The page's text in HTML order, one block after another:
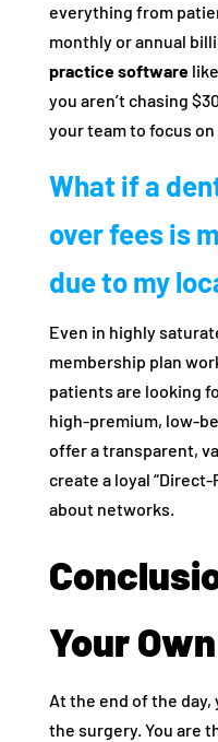
everything from
monthly or annual
practice software
you aren’t chasing
your team to focus
What if a
over fees is
due to my
Even in highly
membership plan
patients are looking
high-premium, low-
offer a transparent,
create a loyal “Direct-
about networks.
Your
At the end of the
the surgery. You are